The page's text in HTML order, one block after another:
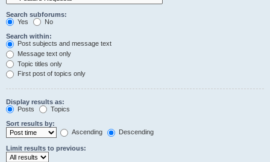
Search subforums:
Yes
No
Search within:
Post subjects and message text
Message text only
Topic titles only
First post of topics only
Display results as:
Posts
Topics
Sort results by:
Ascending
Descending
Limit results to previous: